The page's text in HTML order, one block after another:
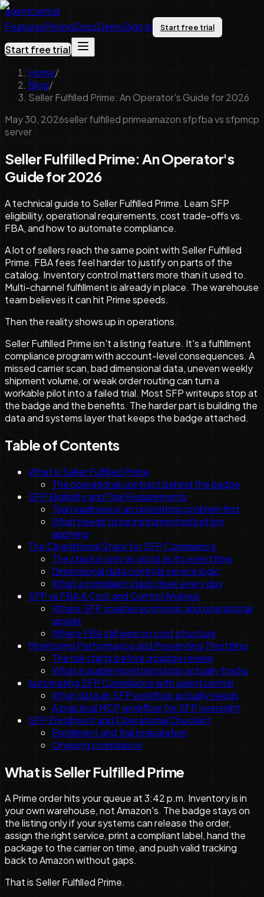
agentcentral
FeaturesPricingDocsDemoSign In Start free trial
Start free trial
Home/
Blog/
Seller Fulfilled Prime: An Operator's Guide for 2026
May 30, 2026seller fulfilled primeamazon sfpfba vs sfpmcp
server
Seller Fulfilled Prime: An Operator's
Guide for 2026
A technical guide to Seller Fulfilled Prime. Learn SFP
eligibility, operational requirements, cost trade-offs vs.
FBA, and how to automate compliance.
A lot of sellers reach the same point with Seller Fulfilled
Prime. FBA fees feel harder to justify on parts of the
catalog. Inventory control matters more than it used to.
Multi-channel fulfillment is already in place. The warehouse
team believes it can hit Prime speeds.
Then the reality shows up in operations.
Seller Fulfilled Prime isn't a listing feature. It's a fulfillment
compliance program with account-level consequences. A
missed carrier scan, bad dimensional data, uneven weekly
shipment volume, or weak order routing can turn a
workable pilot into a failed trial. Most SFP writeups stop at
the badge and the benefits. The harder part is building the
data and systems layer that keeps the badge attached.
Table of Contents
What is Seller Fulfilled Prime
The operational contract behind the badge
SFP Eligibility and Trial Requirements
Trial readiness is an operations problem first
What needs to be instrumented before
applying
The Operational Stack for SFP Compliance
The stack is only as good as its event flow
Dimensional data controls service logic
What a compliant stack does every day
SFP vs FBA A Cost and Control Analysis
Where SFP creates economic and operational
upside
Where FBA still wins on cost structure
Monitoring Performance and Preventing Throttling
The risk starts before a badge review
What a usable monitoring loop actually tracks
Automating SFP Compliance with agentcentral
What data an SFP workflow actually needs
A practical MCP workflow for SFP oversight
SFP Enrollment and Operational Checklist
Enrollment and trial preparation
Ongoing compliance
What is Seller Fulfilled Prime
A Prime order hits your queue at 3:42 p.m. Inventory is in
your own warehouse, not Amazon's. The badge stays on
the listing only if your systems can release the order,
assign the right service, print a compliant label, hand the
package to the carrier on time, and push valid tracking
back to Amazon without gaps.
That is Seller Fulfilled Prime.